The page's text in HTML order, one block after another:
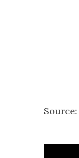
Source: